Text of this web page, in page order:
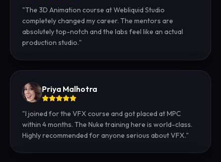
"The 3D Animation course at Webliquid Studio
completely changed my career. The mentors are
absolutely top-notch and the labs feel like an actual
production studio."
Priya Malhotra
"I joined for the VFX course and got placed at MPC
within 4 months. The Nuke training here is world-class.
Highly recommended for anyone serious about VFX."